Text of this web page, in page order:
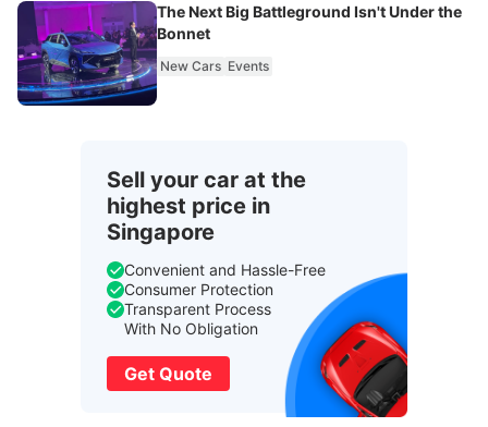
The Next Big Battleground Isn't Under the
Bonnet
New Cars Events
Sell your car at the
highest price in
Singapore
Convenient and Hassle-Free
Consumer Protection
Transparent Process
With No Obligation
Get Quote